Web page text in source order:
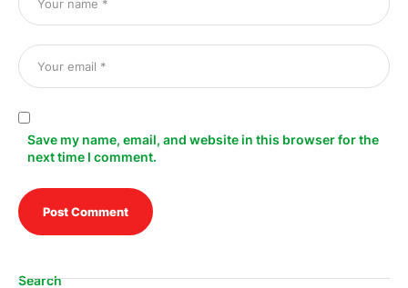
Save my name, email, and website in this browser for the
next time I comment.
Search